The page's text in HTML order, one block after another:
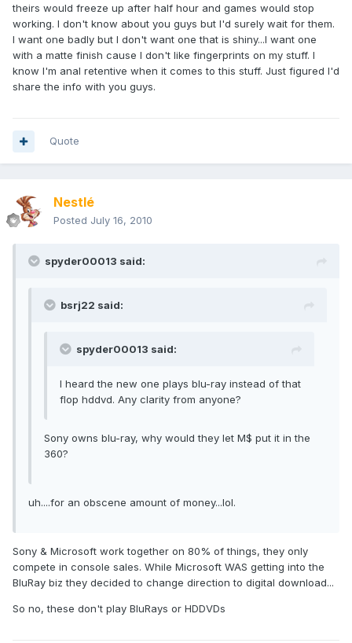
theirs would freeze up after half hour and games would stop
working. I don't know about you guys but I'd surely wait for them.
I want one badly but I don't want one that is shiny...I want one
with a matte finish cause I don't like fingerprints on my stuff. I
know I'm anal retentive when it comes to this stuff. Just figured I'd
share the info with you guys.
Quote
Nestlé
Posted July 16, 2010
spyder00013 said:
bsrj22 said:
spyder00013 said:
I heard the new one plays blu-ray instead of that
flop hddvd. Any clarity from anyone?
Sony owns blu-ray, why would they let M$ put it in the
360?
uh....for an obscene amount of money...lol.
Sony & Microsoft work together on 80% of things, they only
compete in console sales. While Microsoft WAS getting into the
BluRay biz they decided to change direction to digital download...
So no, these don't play BluRays or HDDVDs